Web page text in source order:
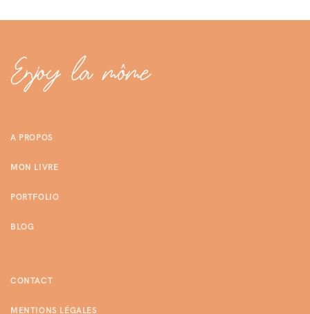
A PROPOS
MON LIVRE
PORTFOLIO
BLOG
CONTACT
MENTIONS LÉGALES